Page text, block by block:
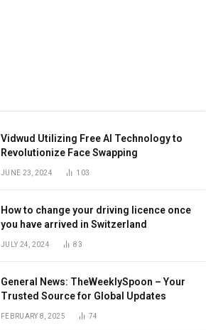
Vidwud Utilizing Free AI Technology to
Revolutionize Face Swapping
JUNE 23, 2024 103
How to change your driving licence once
you have arrived in Switzerland
JULY 24, 2024 83
General News: TheWeeklySpoon – Your
Trusted Source for Global Updates
FEBRUARY 8, 2025 74